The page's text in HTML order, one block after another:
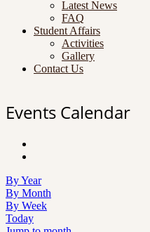
Latest News
FAQ
Student Affairs
Activities
Gallery
Contact Us
Events Calendar
By Year
By Month
By Week
Today